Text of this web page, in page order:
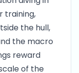
training,
the hull,
the macro
reward
of the